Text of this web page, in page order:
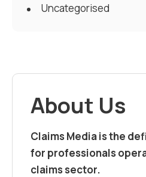
Uncategorised
About Us
Claims Media is the
for professionals
claims sector.